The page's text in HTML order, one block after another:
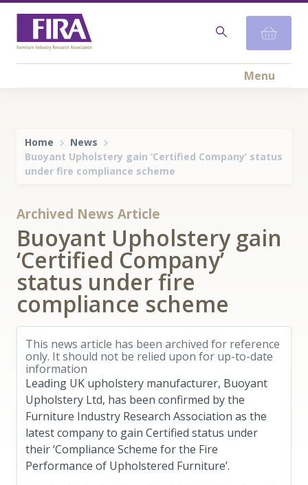
Menu
Home
News
Buoyant Upholstery gain ‘Certified Company’ status
under fire compliance scheme
Archived News Article
Buoyant Upholstery gain
‘Certified Company’
status under fire
compliance scheme
This news article has been archived for reference
only. It should not be relied upon for up-to-date
information
Leading UK upholstery manufacturer, Buoyant
Upholstery Ltd, has been confirmed by the
Furniture Industry Research Association as the
latest company to gain Certified status under
their ‘Compliance Scheme for the Fire
Performance of Upholstered Furniture’.